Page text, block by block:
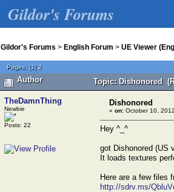
Gildor's Forums
Gildor's Forums > English Forum > UE Viewer
Pages:[1]2
Author Topic: Dishonored
TheDamnThing
Newbie
Posts: 22
Dishonored
« on: October 10,
Hey ^_^
got Dishonored (US
It loads textures
Here are a few files
http://sdrv.ms/